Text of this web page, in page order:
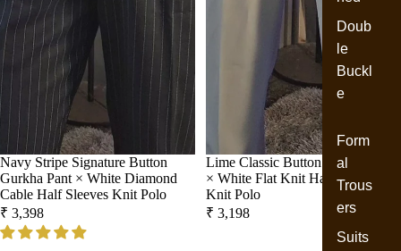
Doub
le
Buckl
e
Form
al
Trous
ers
Suits
Navy Stripe Signature Button
Gurkha Pant × White Diamond
Cable Half Sleeves Knit Polo
₹ 3,398
Lime Classic Button Gurkha Pant
× White Flat Knit Half Sleeves
Knit Polo
₹ 3,198